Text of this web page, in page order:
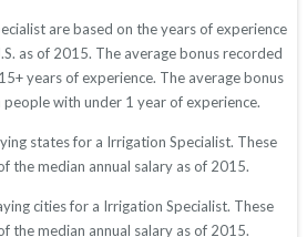
are based on the years of experience
as of 2015. The average bonus recorded
years of experience. The average bonus
with under 1 year of experience.
states for a Irrigation Specialist. These
the median annual salary as of 2015.
cities for a Irrigation Specialist. These
the median annual salary as of 2015.